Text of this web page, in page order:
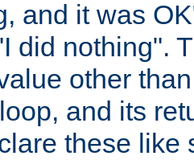
and it was
did nothing".
other
and its
these like